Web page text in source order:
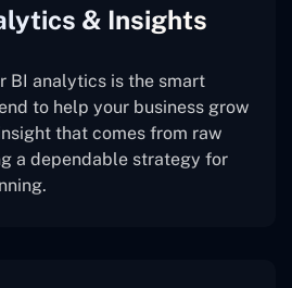
& Insights
BI analytics is the smart
to help your business grow
that comes from raw
a dependable strategy for